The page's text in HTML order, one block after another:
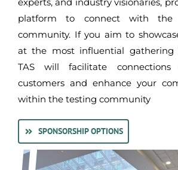
experts, and industry visionaries,
platform to connect with the
community. If you aim to
at the most influential gathering
TAS will facilitate
customers and enhance your
within the testing community
SPONSORSHIP OPTIONS